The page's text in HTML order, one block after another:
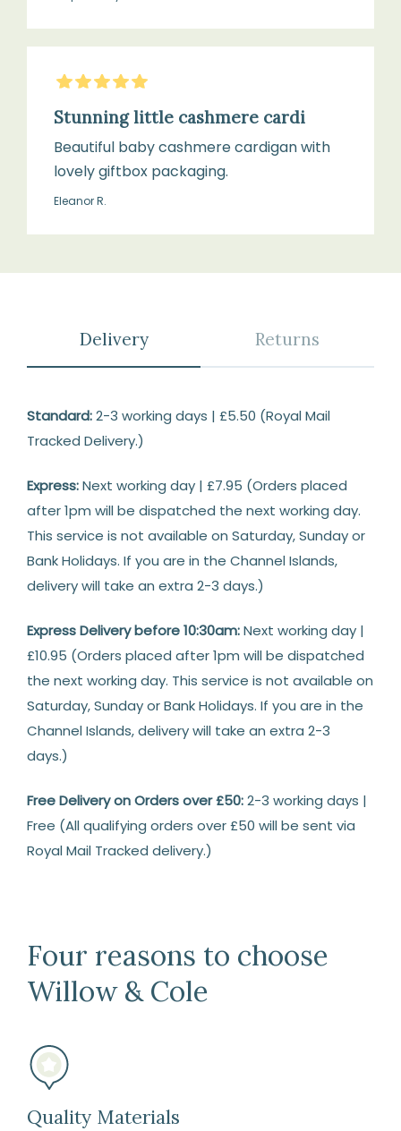
5Stars
Stunning little cashmere cardi
Beautiful baby cashmere cardigan with
lovely giftbox packaging.
Eleanor R.
Delivery Returns
Delivery
Standard:2-3 working days | £5.50 (Royal Mail
Tracked Delivery.)
Express:Next working day | £7.95 (Orders placed
after 1pm will be dispatched the next working day.
This service is not available on Saturday, Sunday or
Bank Holidays. If you are in the Channel Islands,
delivery will take an extra 2-3 days.)
Express Delivery before 10:30am:Next working day |
£10.95 (Orders placed after 1pm will be dispatched
the next working day. This service is not available on
Saturday, Sunday or Bank Holidays. If you are in the
Channel Islands, delivery will take an extra 2-3
days.)
Free Delivery on Orders over £50:2-3 working days |
Free (All qualifying orders over £50 will be sent via
Royal Mail Tracked delivery.)
Return
We
to
refund
or
Four reasons to choose
Willow & Cole
Quality Materials